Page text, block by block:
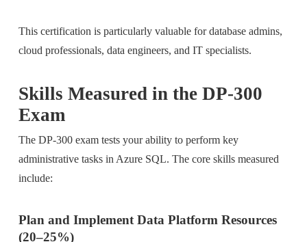
This certification is particularly valuable for database admins,
cloud professionals, data engineers, and IT specialists.
Skills Measured in the DP-300
Exam
The DP-300 exam tests your ability to perform key
administrative tasks in Azure SQL. The core skills measured
include:
Plan and Implement Data Platform Resources
(20–25%)